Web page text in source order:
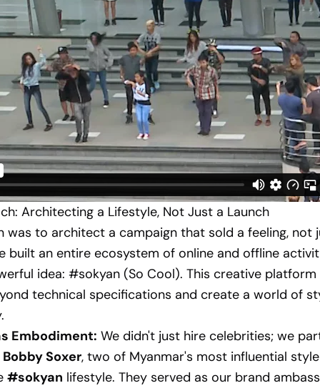
Architecting a Lifestyle, Not Just a Launch
was to architect a campaign that sold a feeling, not
built an entire ecosystem of online and offline
idea: #sokyan (So Cool). This creative
technical specifications and create a world of
Embodiment: We didn't just hire celebrities; we
Soxer, two of Myanmar's most influential
#sokyan lifestyle. They served as our brand